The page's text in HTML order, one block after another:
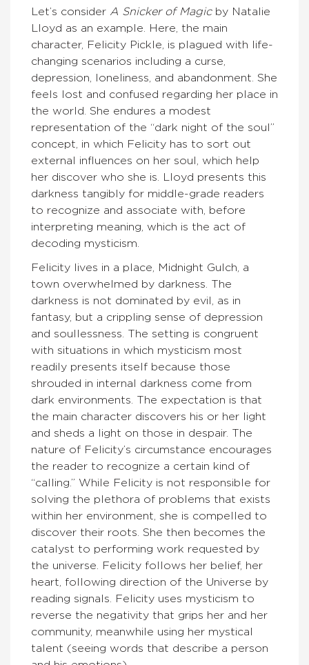
Let’s consider A Snicker of Magicby Natalie
Lloyd as an example. Here, the main
character, Felicity Pickle, is plagued with life-
changing scenarios including a curse,
depression, loneliness, and abandonment. She
feels lost and confused regarding her place in
the world. She endures a modest
representation of the “dark night of the soul”
concept, in which Felicity has to sort out
external influences on her soul, which help
her discover who she is. Lloyd presents this
darkness tangibly for middle-grade readers
to recognize and associate with, before
interpreting meaning, which is the act of
decoding mysticism.
Felicity lives in a place, Midnight Gulch, a
town overwhelmed by darkness. The
darkness is not dominated by evil, as in
fantasy, but a crippling sense of depression
and soullessness. The setting is congruent
with situations in which mysticism most
readily presents itself because those
shrouded in internal darkness come from
dark environments. The expectation is that
the main character discovers his or her light
and sheds a light on those in despair. The
nature of Felicity’s circumstance encourages
the reader to recognize a certain kind of
“calling.” While Felicity is not responsible for
solving the plethora of problems that exists
within her environment, she is compelled to
discover their roots. She then becomes the
catalyst to performing work requested by
the universe. Felicity follows her belief, her
heart, following direction of the Universe by
reading signals. Felicity uses mysticism to
reverse the negativity that grips her and her
community, meanwhile using her mystical
talent (seeing words that describe a person